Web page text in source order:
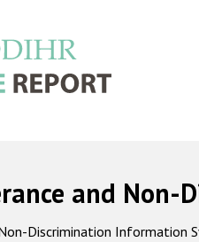
and
Discrimination Information